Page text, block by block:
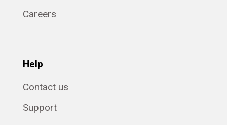
Careers
Help
Contact us
Support